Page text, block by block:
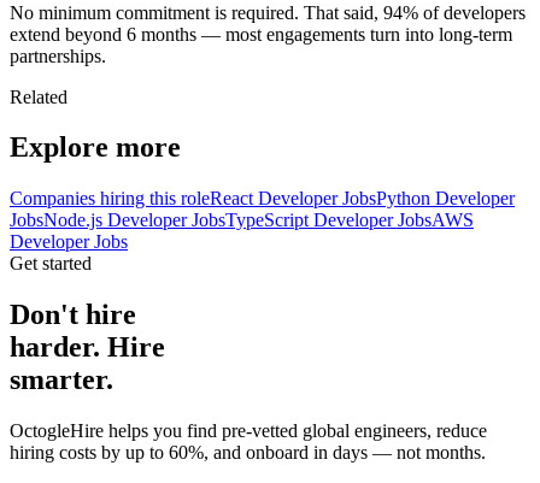
No minimum commitment is required. That said, 94% of developers
extend beyond 6 months — most engagements turn into long-term
partnerships.
Related
Explore more
Companies hiring this roleReact Developer JobsPython Developer
JobsNode.js Developer JobsTypeScript Developer JobsAWS
Developer Jobs
Get started
Don't hire
harder. Hire
smarter.
OctogleHire helps you find pre-vetted global engineers, reduce
hiring costs by up to 60%, and onboard in days — not months.